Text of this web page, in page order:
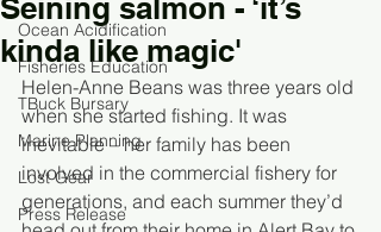
Ocean Acidification
Fisheries Education
TBuck Bursary
Marine Planning
Lost Gear
Press Release
Seining salmon - ‘it’s
kinda like magic'
Helen-Anne Beans was three years old
when she started fishing. It was
inevitable – her family has been
involved in the commercial fishery for
generations, and each summer they’d